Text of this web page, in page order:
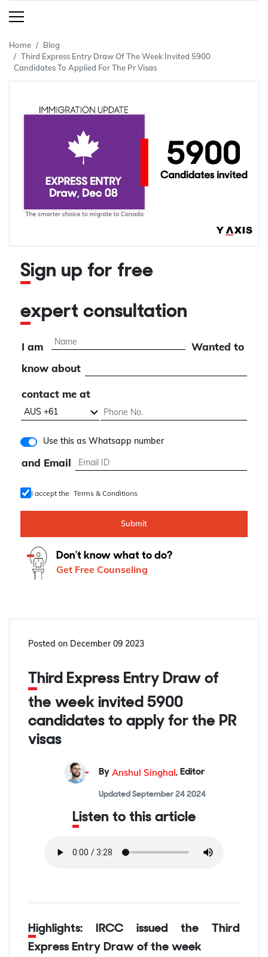
Home
Blog
Third Express Entry Draw Of The Week Invited 5900
Candidates To Applied For The Pr Visas
Sign up for free
expert consultation
I am
Wanted to
know about
contact me at
Use this as Whatsapp number
and Email
I accept the Terms & Conditions
Submit
Don't know what to do?
Get Free Counseling
Posted on December 09 2023
Third Express Entry Draw of
the week invited 5900
candidates to apply for the PR
visas
By Anshul Singhal, Editor
Updated September 24 2024
Listen to this article
Highlights: IRCC issued the Third
Express Entry Draw of the week